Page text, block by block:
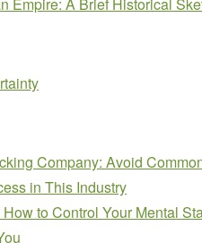
Company: Avoid
in This Industry
to Control Your Mental